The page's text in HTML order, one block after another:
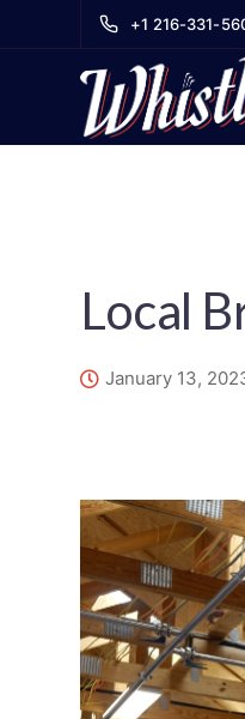
+1 216-331-
Local
January 13,